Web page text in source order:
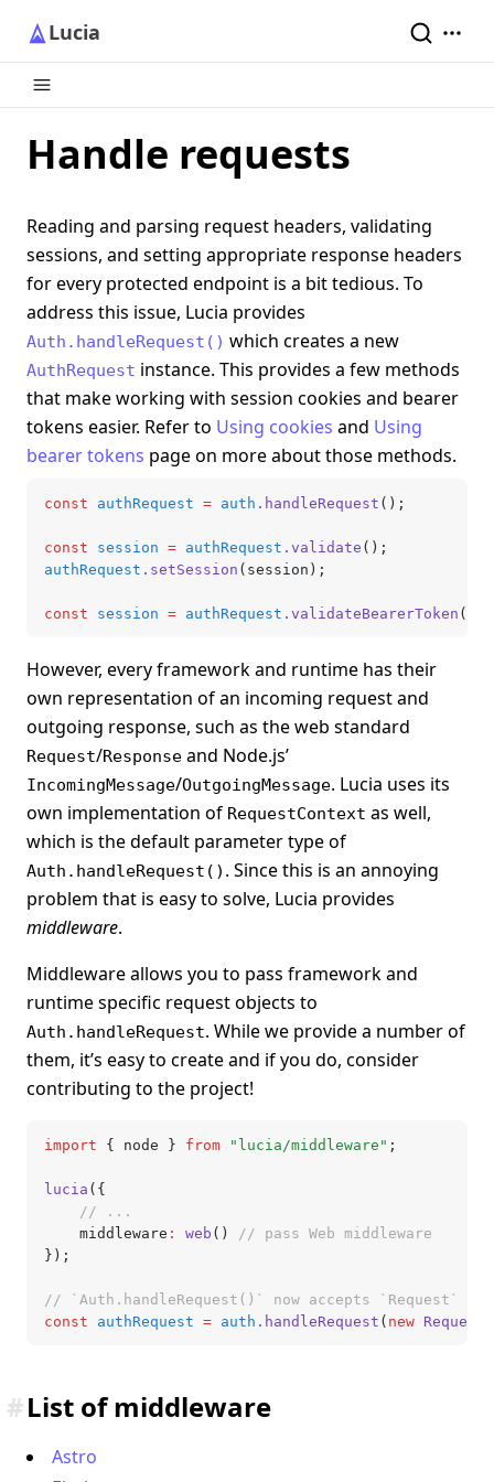
Lucia
Handle requests
Reading and parsing request headers, validating
sessions, and setting appropriate response headers
for every protected endpoint is a bit tedious. To
address this issue, Lucia provides
Auth.handleRequest() which creates a new
AuthRequest instance. This provides a few methods
that make working with session cookies and bearer
tokens easier. Refer to Using cookies and Using
bearer tokens page on more about those methods.
const authRequest = auth .handleRequest ();
const session = authRequest .validate ();
authRequest .setSession (session);
const session = authRequest .validateBearerToken ();
However, every framework and runtime has their
own representation of an incoming request and
outgoing response, such as the web standard
Request/Response and Node.js’
IncomingMessage/OutgoingMessage. Lucia uses its
own implementation of RequestContext as well,
which is the default parameter type of
Auth.handleRequest() . Since this is an annoying
problem that is easy to solve, Lucia provides
middleware.
Middleware allows you to pass framework and
runtime specific request objects to
Auth.handleRequest. While we provide a number of
them, it’s easy to create and if you do, consider
contributing to the project!
import { node } from "lucia/middleware" ;
lucia ({
	// ...
	middleware
: web ()
// pass Web middleware
});
// `Auth.handleRequest()` now accepts `Request`
const authRequest = auth .handleRequest ( new Request
List of middleware
#
Astro